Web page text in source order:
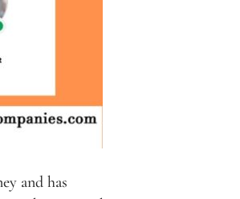
and has